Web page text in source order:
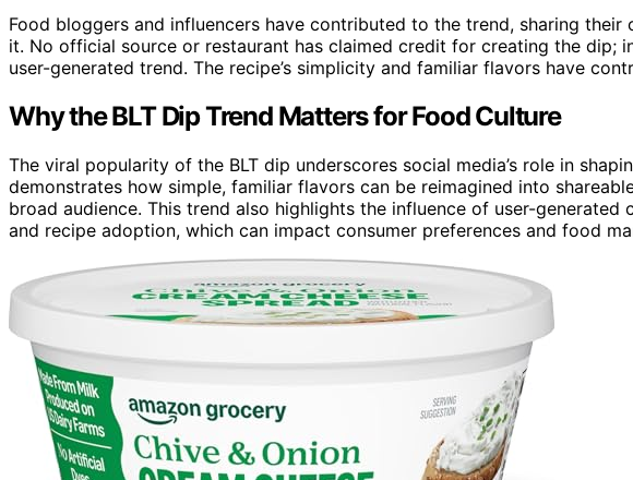
Food bloggers and influencers have contributed to the trend, sharing
it. No official source or restaurant has claimed credit for creating the dip;
user-generated trend. The recipe’s simplicity and familiar flavors have
Why the BLT Dip Trend Matters for Food Culture
The viral popularity of the BLT dip underscores social media’s role in
demonstrates how simple, familiar flavors can be reimagined into
broad audience. This trend also highlights the influence of user-
and recipe adoption, which can impact consumer preferences and food